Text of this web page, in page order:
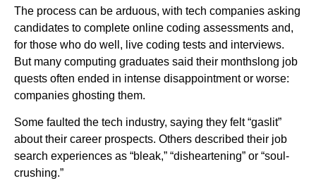
The process can be arduous, with tech companies asking
candidates to complete online coding assessments and,
for those who do well, live coding tests and interviews.
But many computing graduates said their monthslong job
quests often ended in intense disappointment or worse:
companies ghosting them.
Some faulted the tech industry, saying they felt “gaslit”
about their career prospects. Others described their job
search experiences as “bleak,” “disheartening” or “soul-
crushing.”